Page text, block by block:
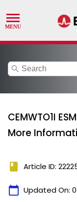
search
CEMWTO1I
More
book Article ID:
calendar_today Updated On: